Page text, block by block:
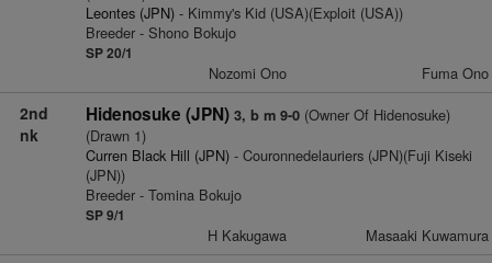
Leontes (JPN)- Kimmy's Kid (USA)(Exploit (USA))
Breeder - Shono Bokujo
SP 20/1
Nozomi Ono Fuma Ono
2nd
nk
Hidenosuke (JPN) 3, b m 9-0(Owner Of Hidenosuke)
(Drawn 1)
Curren Black Hill (JPN)- Couronnedelauriers (JPN)(Fuji Kiseki
(JPN))
Breeder - Tomina Bokujo
SP 9/1
H Kakugawa Masaaki Kuwamura